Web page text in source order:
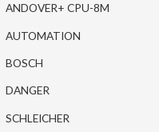
ANDOVER+ CPU-8M
AUTOMATION
BOSCH
DANGER
SCHLEICHER